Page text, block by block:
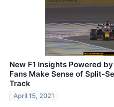
New F1 Insights Powered
Fans Make Sense of Split-
Track
April 15, 2021